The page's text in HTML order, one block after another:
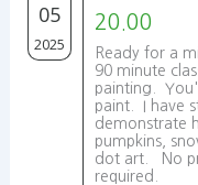
05
2025
20.00
Ready for a
90 minute
painting.
paint. I have
demonstrate
pumpkins,
dot art. No
required.